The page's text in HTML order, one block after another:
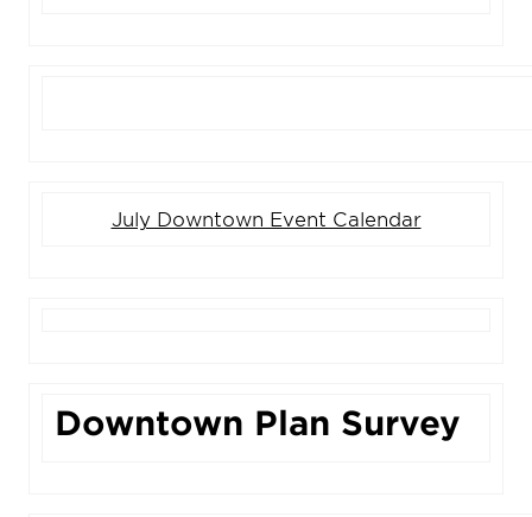
July Downtown Event Calendar
Downtown Plan Survey